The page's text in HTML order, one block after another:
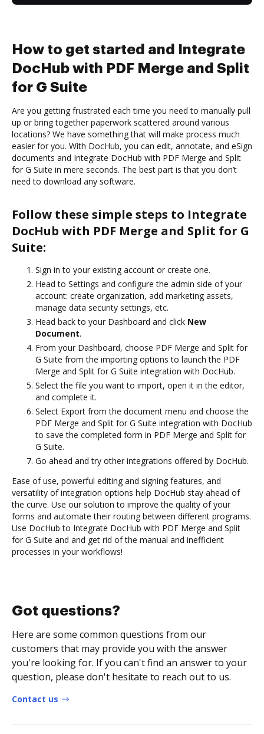
How to get started and Integrate
DocHub with PDF Merge and Split
for G Suite
Are you getting frustrated each time you need to manually pull
up or bring together paperwork scattered around various
locations? We have something that will make process much
easier for you. With DocHub, you can edit, annotate, and eSign
documents and Integrate DocHub with PDF Merge and Split
for G Suite in mere seconds. The best part is that you don’t
need to download any software.
Follow these simple steps to Integrate
DocHub with PDF Merge and Split for G
Suite:
Sign in to your existing account or create one.
Head to Settings and configure the admin side of your
account: create organization, add marketing assets,
manage data security settings, etc.
Head back to your Dashboard and click New
Document.
From your Dashboard, choose PDF Merge and Split for
G Suite from the importing options to launch the PDF
Merge and Split for G Suite integration with DocHub.
Select the file you want to import, open it in the editor,
and complete it.
Select Export from the document menu and choose the
PDF Merge and Split for G Suite integration with DocHub
to save the completed form in PDF Merge and Split for
G Suite.
Go ahead and try other integrations offered by DocHub.
Ease of use, powerful editing and signing features, and
versatility of integration options help DocHub stay ahead of
the curve. Use our solution to improve the quality of your
forms and automate their routing between different programs.
Use DocHub to Integrate DocHub with PDF Merge and Split
for G Suite and and get rid of the manual and inefficient
processes in your workflows!
Got questions?
Here are some common questions from our
customers that may provide you with the answer
you're looking for. If you can't find an answer to your
question, please don't hesitate to reach out to us.
Contact us